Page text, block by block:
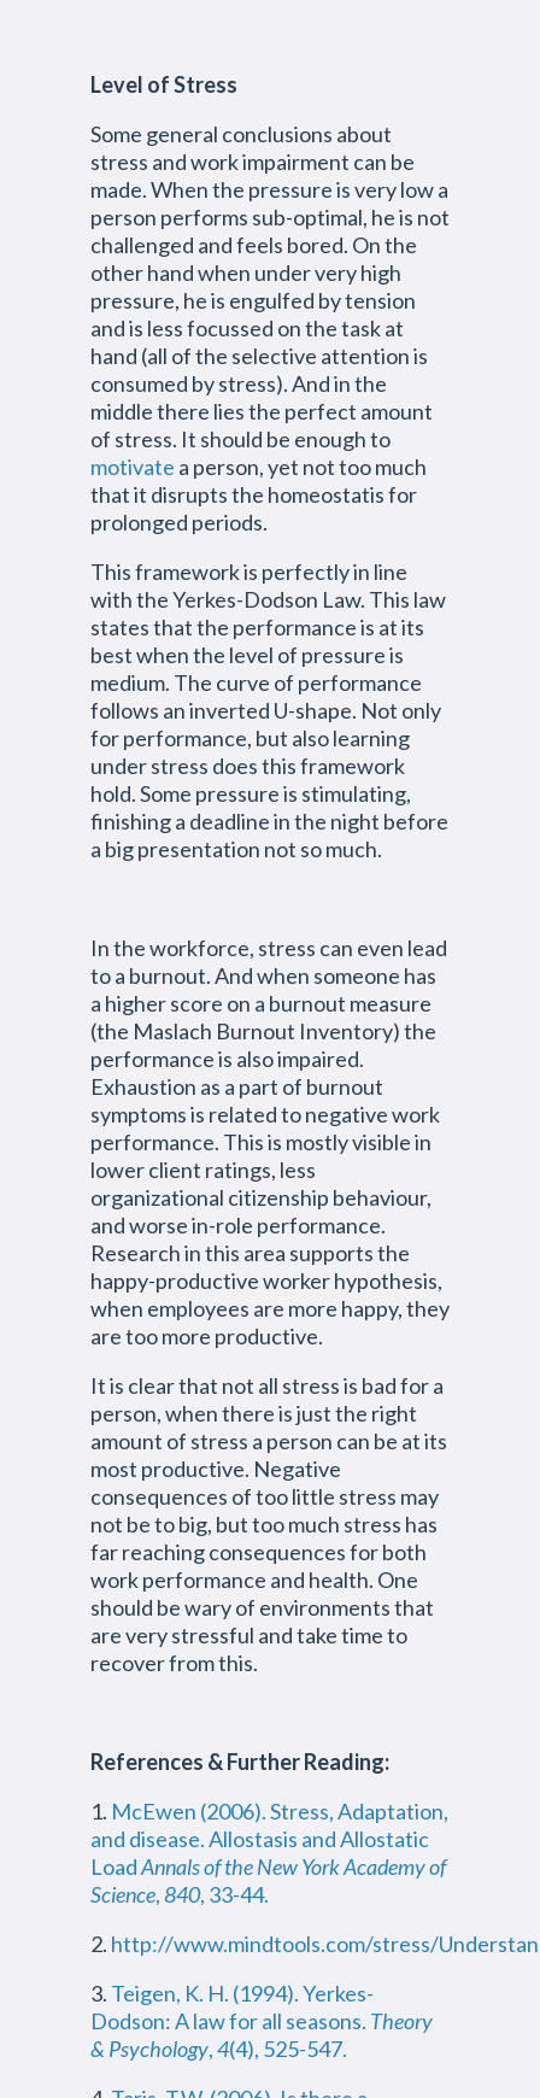
Level of Stress
Some general conclusions about
stress and work impairment can be
made. When the pressure is very low a
person performs sub-optimal, he is not
challenged and feels bored. On the
other hand when under very high
pressure, he is engulfed by tension
and is less focussed on the task at
hand (all of the selective attention is
consumed by stress). And in the
middle there lies the perfect amount
of stress. It should be enough to
motivate a person, yet not too much
that it disrupts the homeostatis for
prolonged periods.
This framework is perfectly in line
with the Yerkes-Dodson Law. This law
states that the performance is at its
best when the level of pressure is
medium. The curve of performance
follows an inverted U-shape. Not only
for performance, but also learning
under stress does this framework
hold. Some pressure is stimulating,
finishing a deadline in the night before
a big presentation not so much.
In the workforce, stress can even lead
to a burnout. And when someone has
a higher score on a burnout measure
(the Maslach Burnout Inventory) the
performance is also impaired.
Exhaustion as a part of burnout
symptoms is related to negative work
performance. This is mostly visible in
lower client ratings, less
organizational citizenship behaviour,
and worse in-role performance.
Research in this area supports the
happy-productive worker hypothesis,
when employees are more happy, they
are too more productive.
It is clear that not all stress is bad for a
person, when there is just the right
amount of stress a person can be at its
most productive. Negative
consequences of too little stress may
not be to big, but too much stress has
far reaching consequences for both
work performance and health. One
should be wary of environments that
are very stressful and take time to
recover from this.
References & Further Reading:
1. McEwen (2006). Stress, Adaptation,
and disease. Allostasis and Allostatic
LoadAnnals of the New York Academy of
Science,840, 33-44.
2. http://www.mindtools.com/stress/
3. Teigen, K. H. (1994). Yerkes-
Dodson: A law for all seasons. Theory
& Psychology,4(4), 525-547.